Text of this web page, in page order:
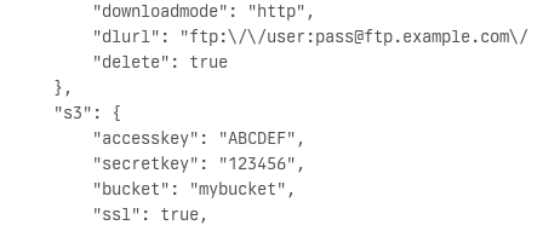
        "downloadmode": "http",
        "dlurl": "ftp:\/\/user:
pass@ftp.example.com\/
        "delete": true
    },
    "s3": {
        "accesskey": "ABCDEF",
        "secretkey": "123456",
        "bucket": "mybucket",
        "ssl": true,